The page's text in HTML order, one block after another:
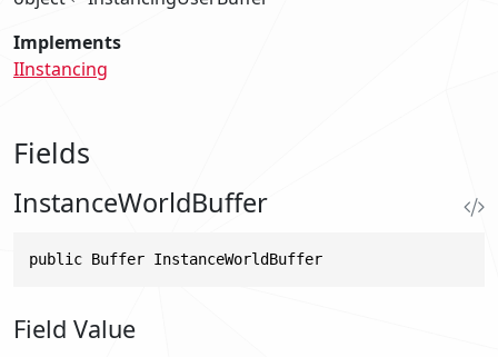
Implements
IInstancing
Fields
InstanceWorldBuffer
public Buffer InstanceWorldBuffer
Field Value